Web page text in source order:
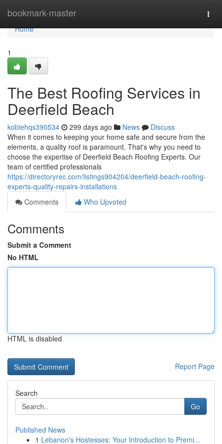
bookmark-master
Home
Home
1
The Best Roofing Services in
Deerfield Beach
kobiehqs390534 299 days ago News
Discuss
When it comes to keeping your home safe and secure from the
elements, a quality roof is paramount. That's why you need to
choose the expertise of Deerfield Beach Roofing Experts. Our
team of certified professionals
https://directoryrec.com/listings904204/deerfield-beach-roofing-
experts-quality-repairs-installations
Comments
Who Upvoted
Comments
Submit a Comment
No HTML
HTML is disabled
Report Page
Search
Go
Published News
1 Lebanon's Hostesses: Your Introduction to Premi...